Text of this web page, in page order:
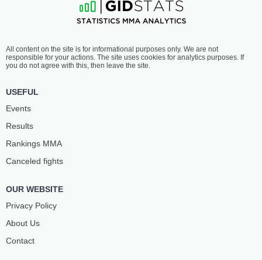
All content on the site is for informational purposes only. We are not
responsible for your actions. The site uses cookies for analytics purposes. If
you do not agree with this, then leave the site.
USEFUL
Events
Results
Rankings ММА
Canceled fights
OUR WEBSITE
Privacy Policy
About Us
Contact